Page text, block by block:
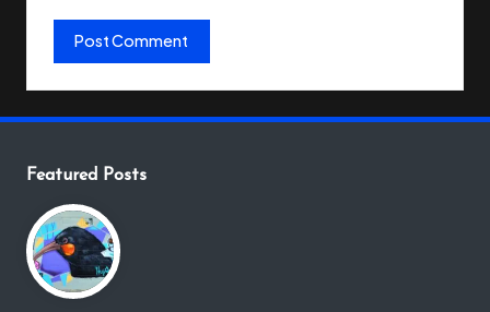
Featured Posts